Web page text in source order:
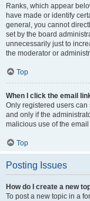
Ranks, which appear
have made or identify
general, you cannot
set by the board
unnecessarily just to
the moderator or
Top
When I click the email
Only registered users
and only if the
malicious use of the
Top
Posting Issues
How do I create a new
To post a new topic in a